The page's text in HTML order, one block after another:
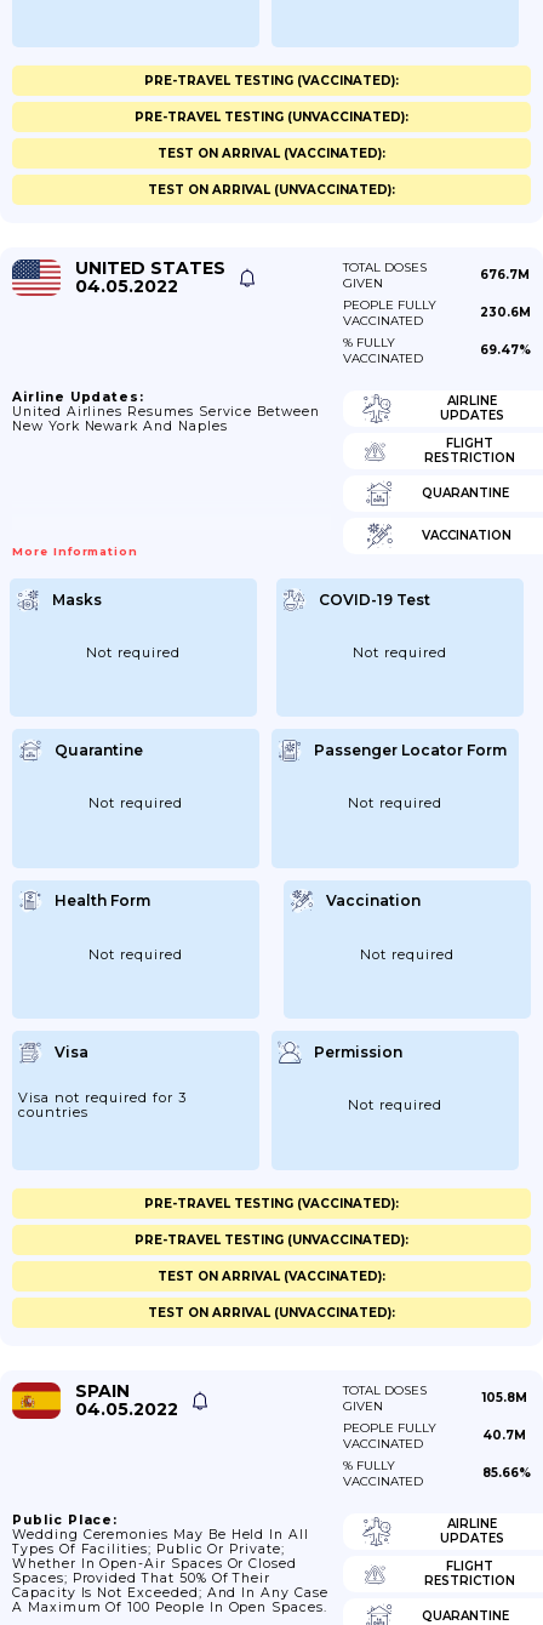
PRE-TRAVEL TESTING (VACCINATED):
PRE-TRAVEL TESTING (UNVACCINATED):
TEST ON ARRIVAL (VACCINATED):
TEST ON ARRIVAL (UNVACCINATED):
UNITED STATES
04.05.2022
TOTAL DOSES
GIVEN
676.7M
PEOPLE FULLY
VACCINATED
230.6M
% FULLY
VACCINATED
69.47%
Airline Updates:
United Airlines Resumes Service Between
New York Newark And Naples
More Information
AIRLINE
UPDATES
FLIGHT
RESTRICTION
QUARANTINE
VACCINATION
Masks
Not required
COVID-19 Test
Not required
Quarantine
Not required
Passenger Locator Form
Not required
Health Form
Not required
Vaccination
Not required
Visa
Visa not required for 3
countries
Permission
Not required
PRE-TRAVEL TESTING (VACCINATED):
PRE-TRAVEL TESTING (UNVACCINATED):
TEST ON ARRIVAL (VACCINATED):
TEST ON ARRIVAL (UNVACCINATED):
SPAIN
04.05.2022
TOTAL DOSES
GIVEN
105.8M
PEOPLE FULLY
VACCINATED
40.7M
% FULLY
VACCINATED
85.66%
Public Place:
Wedding Ceremonies May Be Held In All
Types Of Facilities; Public Or Private;
Whether In Open-Air Spaces Or Closed
Spaces; Provided That 50% Of Their
Capacity Is Not Exceeded; And In Any Case
A Maximum Of 100 People In Open Spaces.
AIRLINE
UPDATES
FLIGHT
RESTRICTION
QUARANTINE